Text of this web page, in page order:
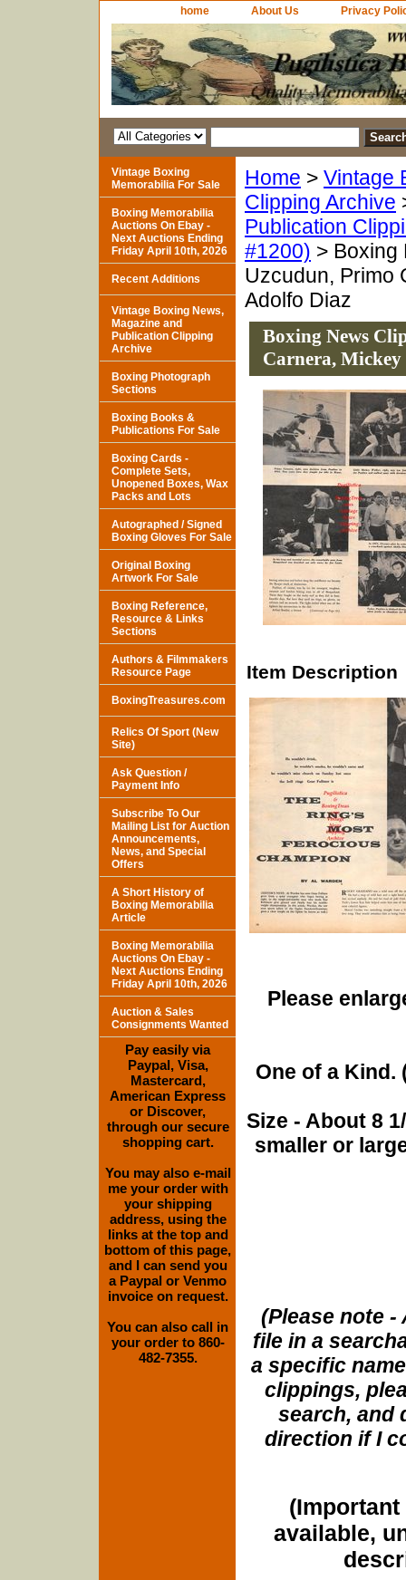
home About Us Privacy
Home > Vintage
Clipping Archive
Publication
#1200) > Boxing
Uzcudun, Primo
Adolfo Diaz
Boxing News
Carnera,
Item Description
Please
One of a Kind.
Size - About 8
smaller or
(Please note
file in a
a specific
clippings,
search, and
direction if I
(Important
available,
Vintage Boxing
Memorabilia For Sale
Boxing Memorabilia
Auctions On Ebay -
Next Auctions Ending
Friday April 10th, 2026
Recent Additions
Vintage Boxing News,
Magazine and
Publication Clipping
Archive
Boxing Photograph
Sections
Boxing Books &
Publications For Sale
Boxing Cards -
Complete Sets,
Unopened Boxes, Wax
Packs and Lots
Autographed / Signed
Boxing Gloves For Sale
Original Boxing
Artwork For Sale
Boxing Reference,
Resource & Links
Sections
Authors & Filmmakers
Resource Page
BoxingTreasures.com
Relics Of Sport (New
Site)
Ask Question /
Payment Info
Subscribe To Our
Mailing List for Auction
Announcements,
News, and Special
Offers
A Short History of
Boxing Memorabilia
Article
Boxing Memorabilia
Auctions On Ebay -
Next Auctions Ending
Friday April 10th, 2026
Auction & Sales
Consignments Wanted
Pay easily via
Paypal, Visa,
Mastercard,
American Express
or Discover,
through our secure
shopping cart.
You may also e-mail
me your order with
your shipping
address, using the
links at the top and
bottom of this page,
and I can send you
a Paypal or Venmo
invoice on request.
You can also call in
your order to 860-
482-7355.